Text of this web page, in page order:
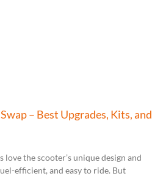
– Best Upgrades, Kits, and
the scooter’s unique design and
efficient, and easy to ride. But